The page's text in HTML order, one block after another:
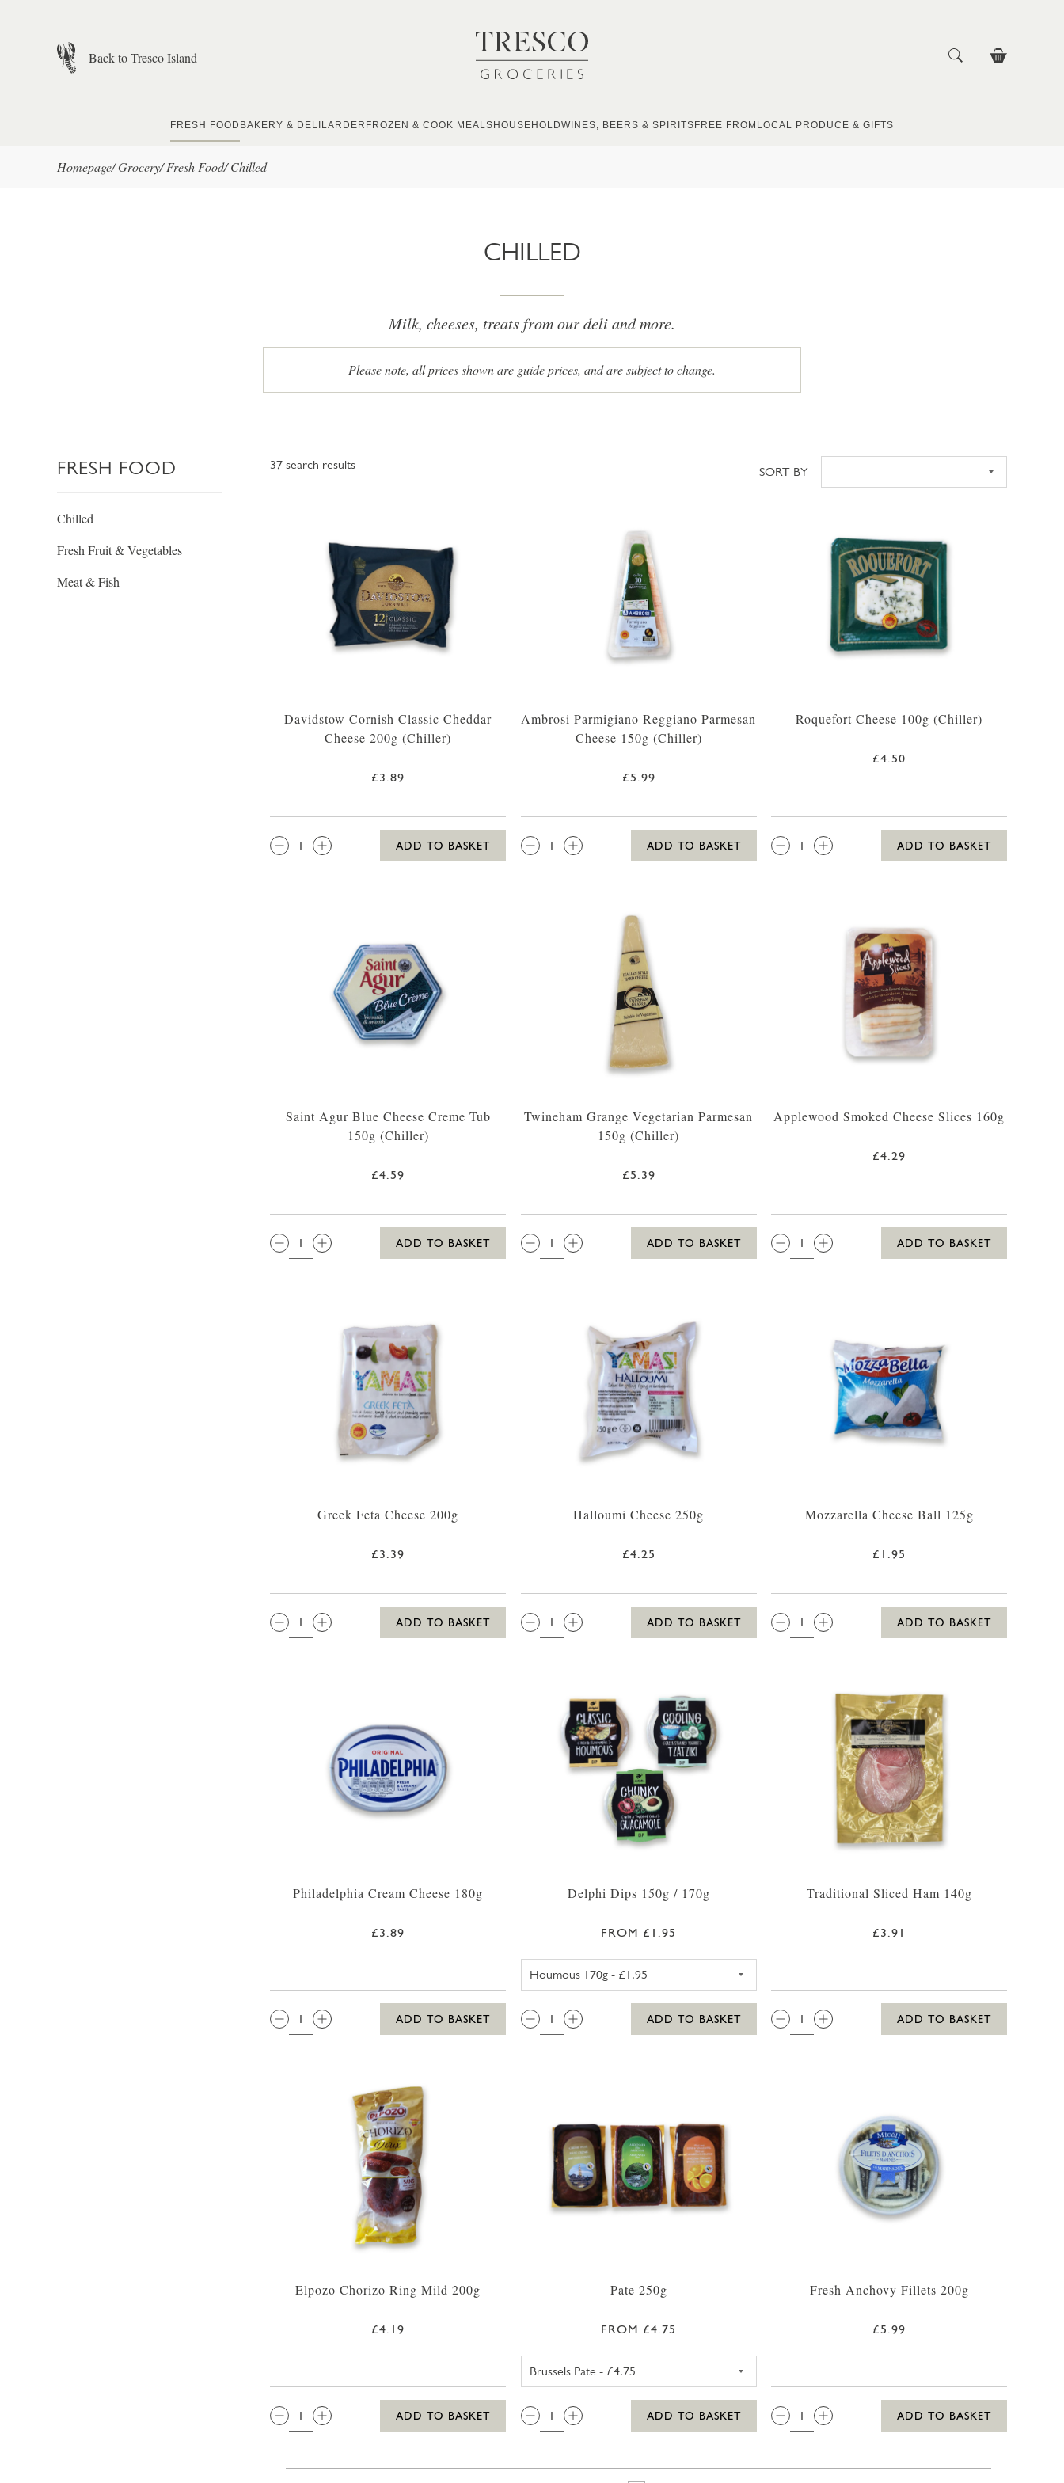
Back to Tresco Island
FRESH FOOD BAKERY & DELI LARDER FROZEN & COOK MEALS HOUSEHOLDWINES, BEERS & SPIRITS FREE FROM LOCAL PRODUCE & GIFTS
Homepage/Grocery/ Fresh Food/ Chilled
CHILLED
Milk, cheeses, treats from our deli and more.
Please note, all prices shown are guide prices, and are subject to change.
FRESH FOOD
Chilled
Fresh Fruit & Vegetables
Meat & Fish
37 search results
Sort
SORT BY
Davidstow Cornish Classic Cheddar
Cheese 200g (Chiller)
£3.89
QTY:
ADD TO BASKET
Ambrosi Parmigiano Reggiano Parmesan
Cheese 150g (Chiller)
£5.99
QTY:
ADD TO BASKET
Roquefort Cheese 100g (Chiller)
£4.50
QTY:
ADD TO BASKET
Saint Agur Blue Cheese Creme Tub
150g (Chiller)
£4.59
QTY:
ADD TO BASKET
Twineham Grange Vegetarian Parmesan
150g (Chiller)
£5.39
QTY:
ADD TO BASKET
Applewood Smoked Cheese Slices 160g
£4.29
QTY:
ADD TO BASKET
Greek Feta Cheese 200g
£3.39
QTY:
ADD TO BASKET
Halloumi Cheese 250g
£4.25
QTY:
ADD TO BASKET
Mozzarella Cheese Ball 125g
£1.95
QTY:
ADD TO BASKET
Philadelphia Cream Cheese 180g
£3.89
QTY:
ADD TO BASKET
Delphi Dips 150g / 170g
FROM £1.95
QTY:
ADD TO BASKET
Traditional Sliced Ham 140g
£3.91
QTY:
ADD TO BASKET
Elpozo Chorizo Ring Mild 200g
£4.19
QTY:
ADD TO BASKET
Pate 250g
FROM £4.75
QTY:
ADD TO BASKET
Fresh Anchovy Fillets 200g
£5.99
QTY:
ADD TO BASKET